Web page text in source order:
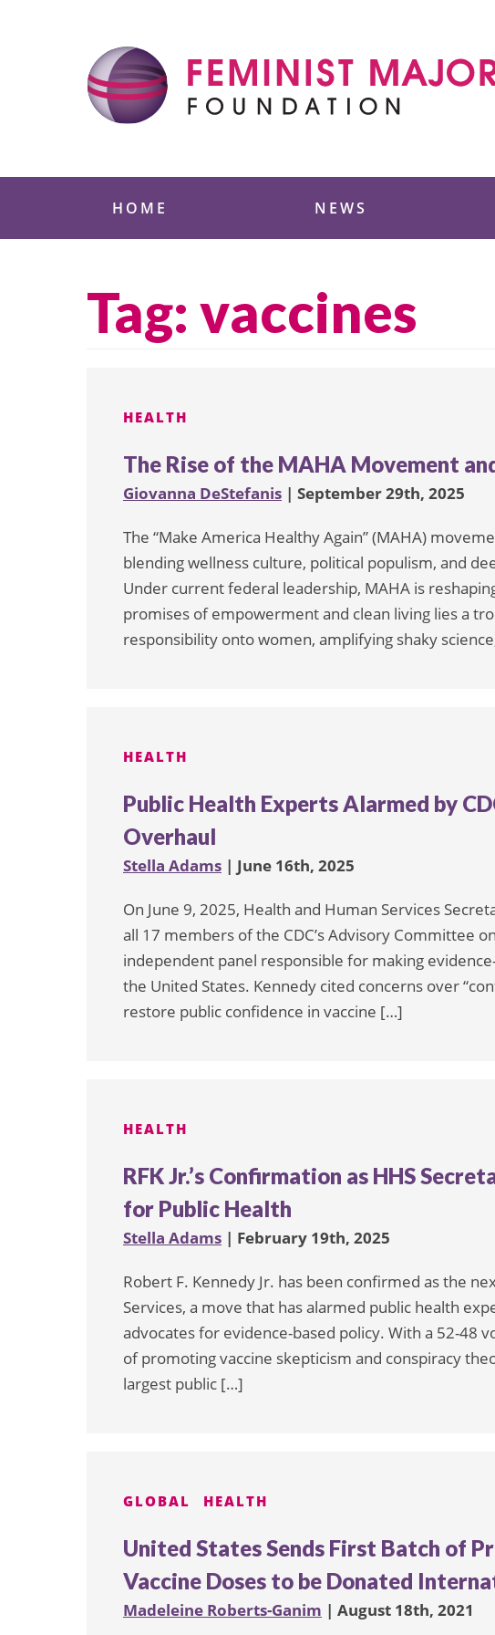
HOME NEWS
Tag: vaccines
HEALTH
The Rise of the MAHA Movement
Giovanna DeStefanis | September 29th, 2025
The “Make America Healthy Again” (MAHA)
blending wellness culture, political populism, and
Under current federal leadership, MAHA is
promises of empowerment and clean living lies a
responsibility onto women, amplifying shaky
HEALTH
Public Health Experts Alarmed by
Overhaul
Stella Adams | June 16th, 2025
On June 9, 2025, Health and Human Services
all 17 members of the CDC’s Advisory Committee
independent panel responsible for making
the United States. Kennedy cited concerns over
restore public confidence in vaccine […]
HEALTH
RFK Jr.’s Confirmation as HHS
for Public Health
Stella Adams | February 19th, 2025
Robert F. Kennedy Jr. has been confirmed as the
Services, a move that has alarmed public health
advocates for evidence-based policy. With a 52-48
of promoting vaccine skepticism and conspiracy
largest public […]
GLOBAL HEALTH
United States Sends First Batch of
Vaccine Doses to be Donated
Madeleine Roberts-Ganim | August 18th, 2021